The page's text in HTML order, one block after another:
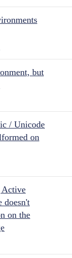
but
/ Unicode
on
Active
doesn't
on the